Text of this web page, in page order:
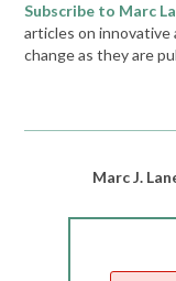
Subscribe to Marc
articles on innovative
change as they are
Marc J.